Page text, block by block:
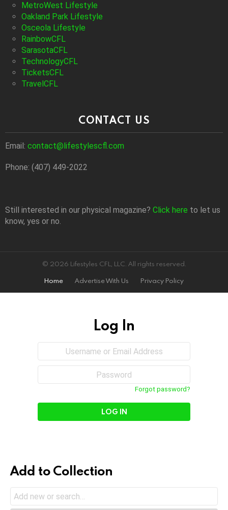
MetroWest Lifestyle
Oakland Park Lifestyle
Osceola Lifestyle
RainbowCFL
SarasotaCFL
TechnologyCFL
TicketsCFL
TravelCFL
CONTACT US
Email: contact@lifestylescfl.com
Phone: (407) 449-2022
Still interested in our physical magazine? Click here to let us
know, yes or no.
© 2026 Lifestyles CFL, LLC. All rights reserved.
Home
Advertise With Us Privacy Policy
Log In
Username
Email
Forgot password?
Add to Collection